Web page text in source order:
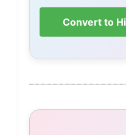
Convert to